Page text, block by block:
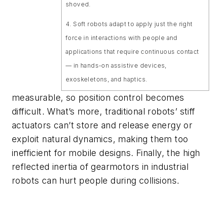
shoved.
4. Soft robots adapt to apply just the right
force in interactions with people and
applications that require continuous contact
— in hands-on assistive devices,
exoskeletons, and haptics.
measurable, so position control becomes
difficult. What’s more, traditional robots’ stiff
actuators can’t store and release energy or
exploit natural dynamics, making them too
inefficient for mobile designs. Finally, the high
reflected inertia of gearmotors in industrial
robots can hurt people during collisions.